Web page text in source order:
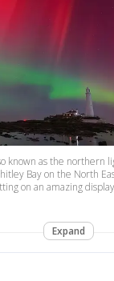
known as the northern
Bay on the North
on an amazing
Expand